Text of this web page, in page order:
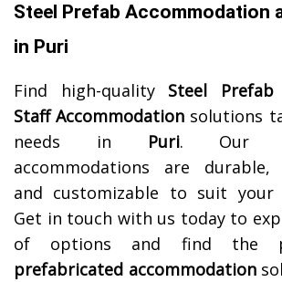
Steel Prefab Accommodation
in Puri
Find high-quality Steel Prefab
Staff Accommodation solutions
needs in
Puri. Our
accommodations are durable,
and customizable to suit your
Get in touch with us today to
of options and find the
prefabricated accommodation